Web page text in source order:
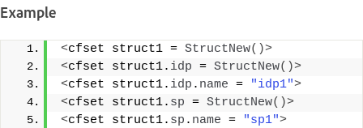
Example
<cfset struct1 = StructNew()>
<cfset struct1. idp = StructNew()>
<cfset struct1. idp . name = "idp1">
<cfset struct1. sp = StructNew()>
<cfset struct1. sp . name = "sp1">